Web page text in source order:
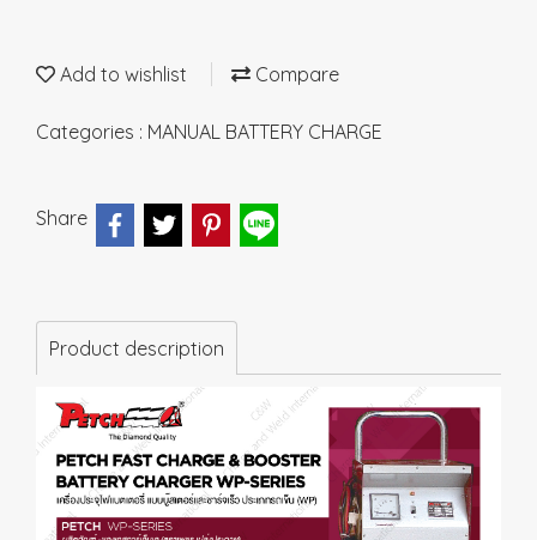
Add to wishlist Compare
Categories : MANUAL BATTERY CHARGE
Share
Product description